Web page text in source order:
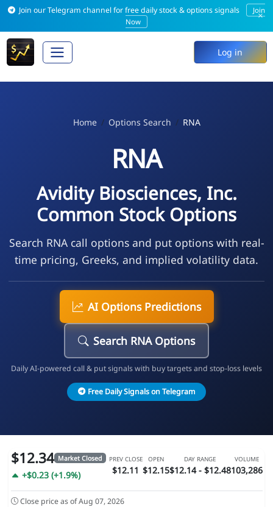
Join our Telegram channel for free daily stock & options signals
Join
Now
×
Log in
Home Options Search RNA
RNA
Avidity Biosciences, Inc.
Common Stock Options
Search RNA call options and put options with real-
time pricing, Greeks, and implied volatility data.
AI Options Predictions
Search RNA Options
Daily AI-powered call & put signals with buy targets and stop-loss levels
Free Daily Signals on Telegram
$12.34 Market Closed
+$0.23 (+1.9%)
PREV CLOSE
$12.11
OPEN
$12.15
DAY RANGE
$12.14 - $12.48
VOLUME
103,286
Close price as of Aug 07, 2026